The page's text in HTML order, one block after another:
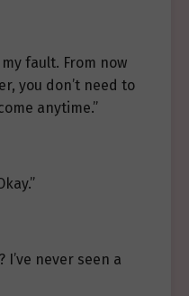
fault. From now
you don’t need to
anytime.”
I’ve never seen a